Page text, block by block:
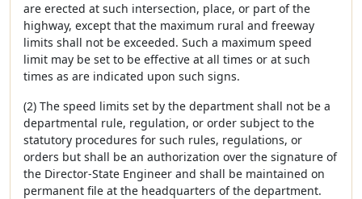
are erected at such intersection, place, or part of the
highway, except that the maximum rural and freeway
limits shall not be exceeded. Such a maximum speed
limit may be set to be effective at all times or at such
times as are indicated upon such signs.
(2) The speed limits set by the department shall not be a
departmental rule, regulation, or order subject to the
statutory procedures for such rules, regulations, or
orders but shall be an authorization over the signature of
the Director-State Engineer and shall be maintained on
permanent file at the headquarters of the department.